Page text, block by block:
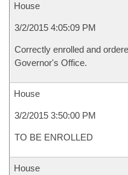
House
3/2/2015 4:05:09 PM
Correctly enrolled and
Governor's Office.
House
3/2/2015 3:50:00 PM
TO BE ENROLLED
House